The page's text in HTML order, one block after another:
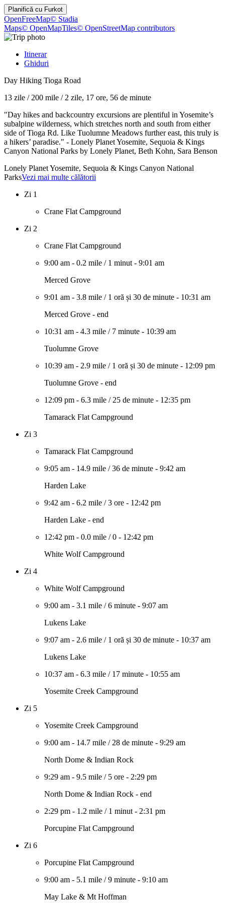
Planifică cu Furkot
OpenFreeMap© Stadia
Maps© OpenMapTiles© OpenStreetMap contributors
Itinerar
Ghiduri
Day Hiking Tioga Road
13 zile / 200 mile / 2 zile, 17 ore, 56 de minute
"Day hikes and backcountry excursions are plentiful in Yosemite’s
subalpine wilderness, which stretches north and south from either
side of Tioga Rd. Like Tuolumne Meadows further east, this truly is
a hikers’ paradise." - Lonely Planet Yosemite, Sequoia & Kings
Canyon National Parks by Lonely Planet, Beth Kohn, Sara Benson
Lonely Planet Yosemite, Sequoia & Kings Canyon National
ParksVezi mai multe călătorii
Zi 1
Crane Flat Campground
Zi 2
Crane Flat Campground
9:00 am - 0.2 mile / 1 minut - 9:01 am
Merced Grove
9:01 am - 3.8 mile / 1 oră și 30 de minute - 10:31 am
Merced Grove - end
10:31 am - 4.3 mile / 7 minute - 10:39 am
Tuolumne Grove
10:39 am - 2.9 mile / 1 oră și 30 de minute - 12:09 pm
Tuolumne Grove - end
12:09 pm - 6.3 mile / 25 de minute - 12:35 pm
Tamarack Flat Campground
Zi 3
Tamarack Flat Campground
9:05 am - 14.9 mile /36 de minute - 9:42 am
Harden Lake
9:42 am - 6.2 mile /3 ore - 12:42 pm
Harden Lake - end
12:42 pm - 0.0 mile /0 - 12:42 pm
White Wolf Campground
Zi 4
White Wolf Campground
9:00 am - 3.1 mile /6 minute - 9:07 am
Lukens Lake
9:07 am - 2.6 mile / 1 oră și 30 de minute - 10:37 am
Lukens Lake
10:37 am - 6.3 mile / 17 minute - 10:55 am
Yosemite Creek Campground
Zi 5
Yosemite Creek Campground
9:00 am - 14.7 mile / 28 de minute - 9:29 am
North Dome & Indian Rock
9:29 am - 9.5 mile / 5 ore - 2:29 pm
North Dome & Indian Rock - end
2:29 pm - 1.2 mile / 1 minut - 2:31 pm
Porcupine Flat Campground
Zi 6
Porcupine Flat Campground
9:00 am - 5.1 mile /9 minute - 9:10 am
May Lake & Mt Hoffman